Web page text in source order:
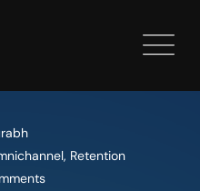
, Retention